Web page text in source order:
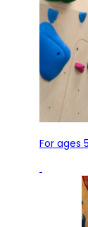
For ages